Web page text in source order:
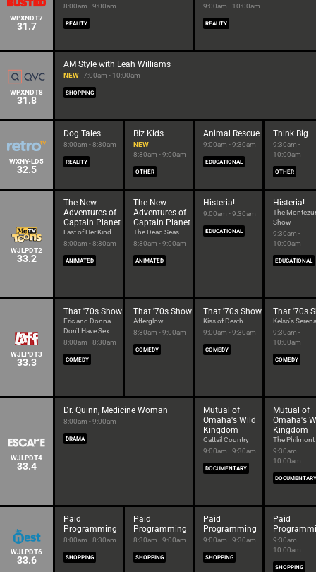
WPXNDT7
31.7
8:00am - 9:00am
REALITY
9:00am - 10:00am
REALITY
WPXNDT8
31.8
AM Style with Leah Williams
NEW 7:00am - 10:00am
SHOPPING
WXNY-LD5
32.5
Dog Tales
8:00am - 8:30am
REALITY
Biz Kids
NEW
8:30am - 9:00am
OTHER
Animal Rescue
9:00am - 9:30am
EDUCATIONAL
Think Big
9:30am -
10:00am
OTHER
WJLPDT2
33.2
The New
Adventures of
Captain Planet
Last of Her Kind
8:00am - 8:30am
ANIMATED
The New
Adventures of
Captain Planet
The Dead Seas
8:30am - 9:00am
ANIMATED
Histeria!
9:00am - 9:30am
EDUCATIONAL
Histeria!
The
Show
9:30am -
10:00am
EDUCATIONAL
WJLPDT3
33.3
That '70s Show
Eric and Donna
Don't Have Sex
8:00am - 8:30am
COMEDY
That '70s Show
Afterglow
8:30am - 9:00am
COMEDY
That '70s Show
Kiss of Death
9:00am - 9:30am
COMEDY
That '70s
Kelso's
9:30am -
10:00am
COMEDY
WJLPDT4
33.4
Dr. Quinn, Medicine Woman
8:00am - 9:00am
DRAMA
Mutual of
Omaha's Wild
Kingdom
Cattail Country
9:00am - 9:30am
DOCUMENTARY
Mutual of
Omaha's
Kingdom
The Philmont
9:30am -
10:00am
DOCUMENTARY
WJLPDT6
33.6
Paid
Programming
8:00am - 8:30am
SHOPPING
Paid
Programming
8:30am - 9:00am
SHOPPING
Paid
Programming
9:00am - 9:30am
SHOPPING
Paid
9:30am -
10:00am
SHOPPING